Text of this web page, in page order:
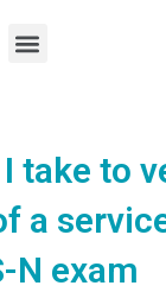
Menu
take to
a
N exam